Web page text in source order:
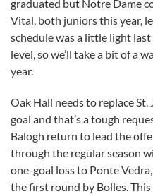
graduated but Notre Dame
Vital, both juniors this year,
schedule was a little light last
level, so we’ll take a bit of a
year.
Oak Hall needs to replace St.
goal and that’s a tough
Balogh return to lead the
through the regular season
one-goal loss to Ponte
the first round by Bolles. This